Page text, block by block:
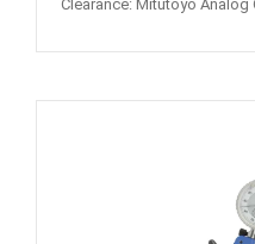
Clearance: Mitutoyo